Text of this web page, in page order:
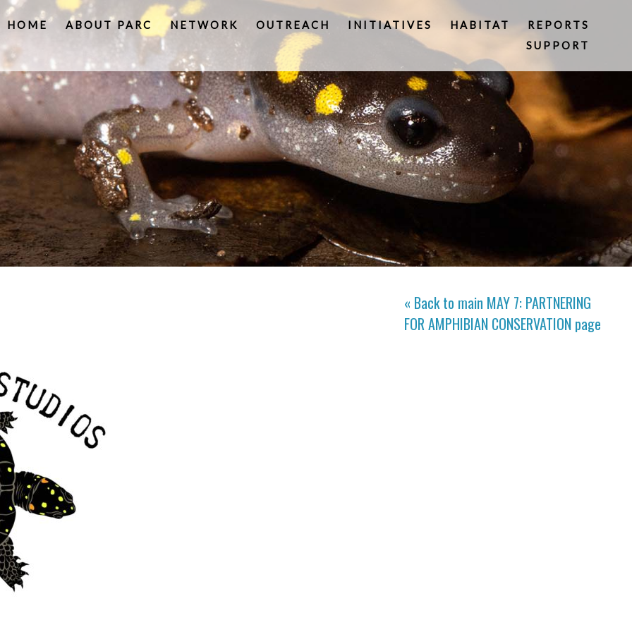
HOME ABOUT PARC NETWORK OUTREACH INITIATIVES HABITAT
REPORTS
SUPPORT
« Back to main MAY 7: PARTNERING
FOR AMPHIBIAN CONSERVATION page